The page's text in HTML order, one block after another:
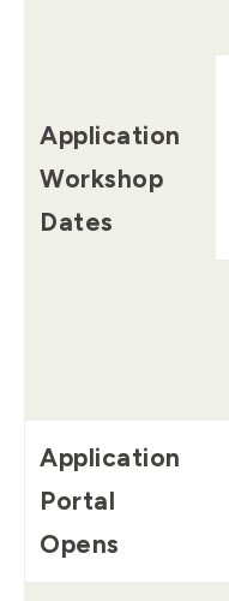
Application
Workshop
Dates
Application
Portal
Opens